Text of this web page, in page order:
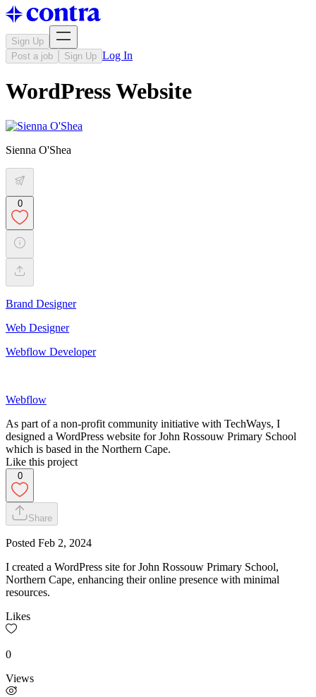
Sign Up
Post a job
Sign Up Log In
WordPress Website
Sienna O'Shea
0
Brand Designer
Web Designer
Webflow Developer
Webflow
As part of a non-profit community initiative with TechWays, I
designed a WordPress website for John Rossouw Primary School
which is based in the Northern Cape.
Like this project
0
Share
Posted Feb 2, 2024
I created a WordPress site for John Rossouw Primary School,
Northern Cape, enhancing their online presence with minimal
resources.
Likes
0
Views